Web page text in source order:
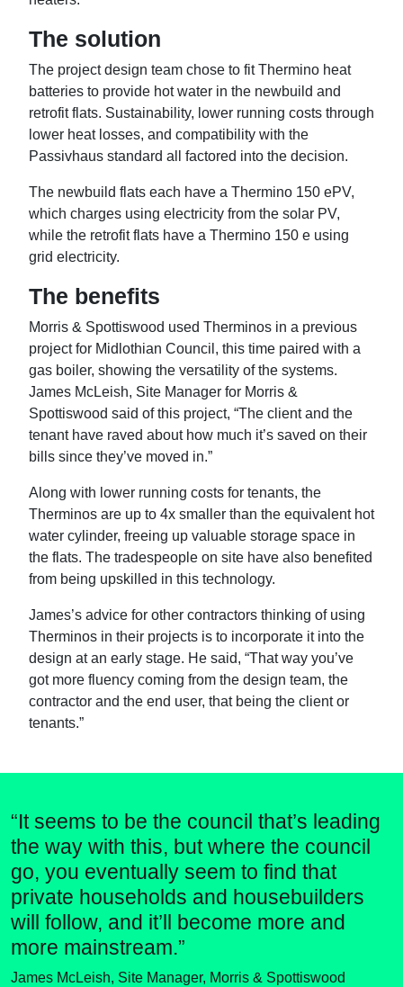
The solution
The project design team chose to fit Thermino heat
batteries to provide hot water in the newbuild and
retrofit flats. Sustainability, lower running costs through
lower heat losses, and compatibility with the
Passivhaus standard all factored into the decision.
The newbuild flats each have a Thermino 150 ePV,
which charges using electricity from the solar PV,
while the retrofit flats have a Thermino 150 e using
grid electricity.
The benefits
Morris & Spottiswood used Therminos in a previous
project for Midlothian Council, this time paired with a
gas boiler, showing the versatility of the systems.
James McLeish, Site Manager for Morris &
Spottiswood said of this project, “The client and the
tenant have raved about how much it’s saved on their
bills since they’ve moved in.”
Along with lower running costs for tenants, the
Therminos are up to 4x smaller than the equivalent hot
water cylinder, freeing up valuable storage space in
the flats. The tradespeople on site have also benefited
from being upskilled in this technology.
James’s advice for other contractors thinking of using
Therminos in their projects is to incorporate it into the
design at an early stage. He said, “That way you’ve
got more fluency coming from the design team, the
contractor and the end user, that being the client or
tenants.”
“It seems to be the council that’s leading
the way with this, but where the council
go, you eventually seem to find that
private households and housebuilders
will follow, and it’ll become more and
more mainstream.”
James McLeish, Site Manager, Morris & Spottiswood